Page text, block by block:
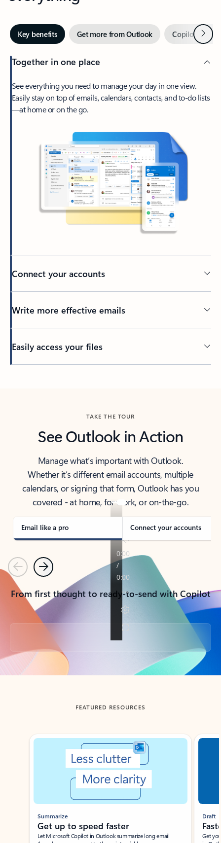
Key benefits Get more from Outlook Copilot inNext
Together in one place
See everything you need to manage your day in one view.
Easily stay on top of emails, calendars, contacts, and to-do lists
—at home or on the go.
Connect your accounts
Write more effective emails
Easily access your files
TAKE THE TOUR
See Outlook in Action
Manage what’s important with Outlook.
Whether it’s different email accounts, multiple
calendars, or signing that form, Outlook has you
covered - at home, for work, or on-the-go.
Email like a pro Connect your accounts
PreviousNext
From first thought to ready-to-send with Copilot
Back to tabs
FEATURED RESOURCES
Showing slide 1 of 3
Summarize
Get up to speed faster ​
Let Microsoft Copilot in Outlook summarize long email
Draft
Get